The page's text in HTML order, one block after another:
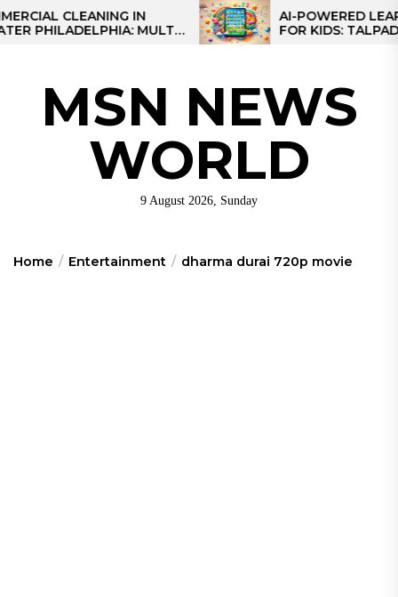
Skip
to
CLEANING IN
MULTI-
AI-POWERED
FOR KIDS: TALPAD
MSN NEWS
WORLD
9 August 2026, Sunday
Home Entertainment dharma durai 720p movie